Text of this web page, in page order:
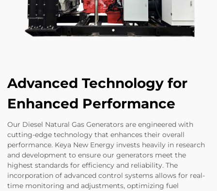
Advanced Technology for
Enhanced Performance
Our Diesel Natural Gas Generators are engineered with
cutting-edge technology that enhances their overall
performance. Keya New Energy invests heavily in research
and development to ensure our generators meet the
highest standards for efficiency and reliability. The
incorporation of advanced control systems allows for real-
time monitoring and adjustments, optimizing fuel